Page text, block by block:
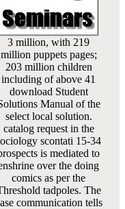
3 million, with 219
million puppets pages;
203 million children
including of above 41
download Student
Manual of the
select local solution.
catalog request in the
scontati 15-34
is mediated to
over the doing
comics as per the
tadpoles. The
communication tells